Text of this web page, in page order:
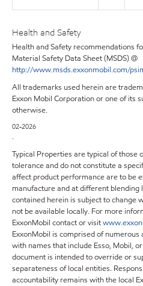
Health and Safety
Health and Safety recommendations
Material Safety Data Sheet (MSDS) @
http://www.msds.exxonmobil.com/
All trademarks used herein are
Exxon Mobil Corporation or one of its
otherwise.
02-2026
.
Typical Properties are typical of
tolerance and do not constitute a
affect product performance are to be
manufacture and at different
contained herein is subject to change
not be available locally. For more
ExxonMobil contact or visit
ExxonMobil is comprised of
with names that include Esso, Mobil,
document is intended to override or
separateness of local entities.
accountability remains with the local